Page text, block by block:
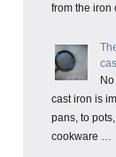
from the iron
cast iron is
pans, to
cookware …